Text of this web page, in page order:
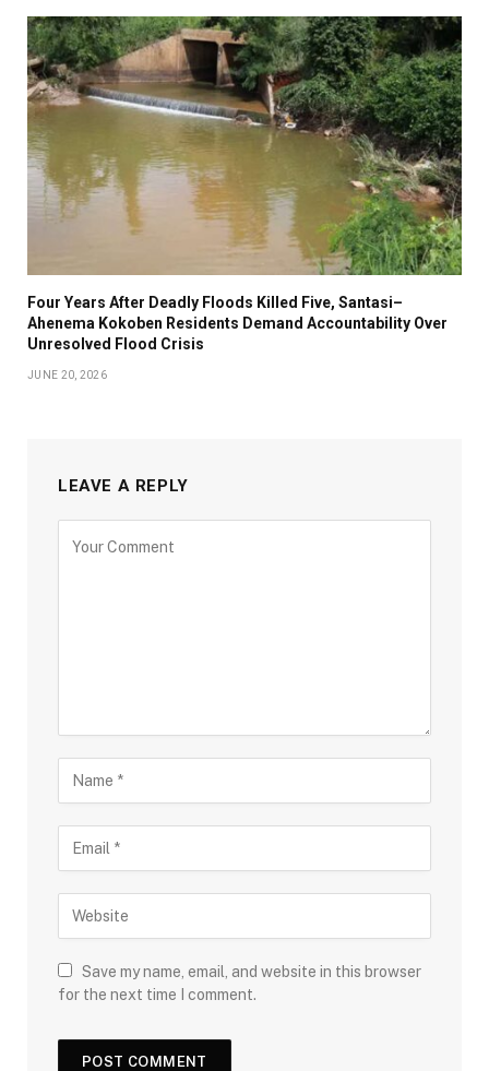
Four Years After Deadly Floods Killed Five, Santasi–
Ahenema Kokoben Residents Demand Accountability Over
Unresolved Flood Crisis
JUNE 20, 2026
LEAVE A REPLY
Save my name, email, and website in this browser
for the next time I comment.